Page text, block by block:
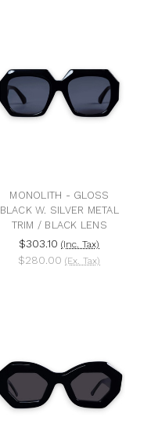
MONOLITH - GLOSS
BLACK W. SILVER METAL
TRIM / BLACK LENS
$303.10 (Inc. Tax)
$280.00 (Ex. Tax)